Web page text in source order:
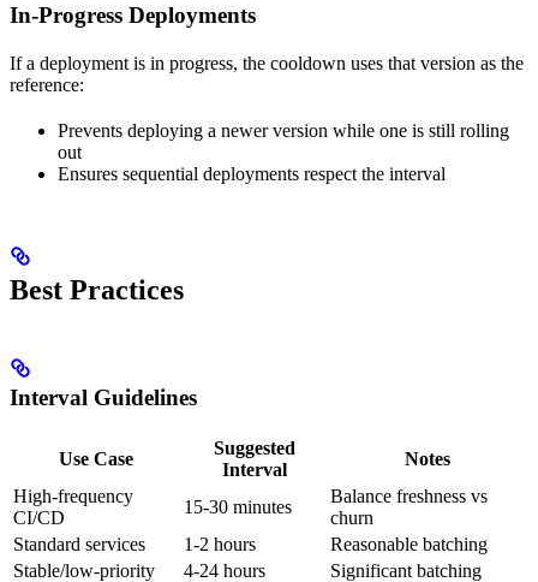
In-Progress Deployments
If a deployment is in progress, the cooldown uses that version as the
reference:
Prevents deploying a newer version while one is still rolling
out
Ensures sequential deployments respect the interval
Best Practices
Interval Guidelines
Use Case
Suggested
Interval
Notes
High-frequency
CI/CD
15-30 minutes
Balance freshness vs
churn
Standard services
1-2 hours
Reasonable batching
Stable/low-priority
4-24 hours
Significant batching